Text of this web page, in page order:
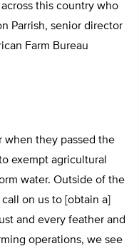
this country who
Parrish, senior director
Farm Bureau
when they passed the
exempt agricultural
water. Outside of the
on us to [obtain a]
and every feather and
operations, we see